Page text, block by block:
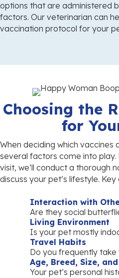
options that are administered
factors. Our veterinarian can
vaccination protocol for your
Choosing the
for
When deciding which
several factors come into play.
visit, we’ll conduct a thorough
discuss your pet’s lifestyle.
Interaction with
Are they social
Living Environment
Is your pet mostly
Travel Habits
Do you frequently
Age, Breed, Size,
Your pet’s personal